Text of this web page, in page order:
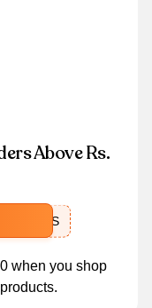
Above Rs.
when you shop